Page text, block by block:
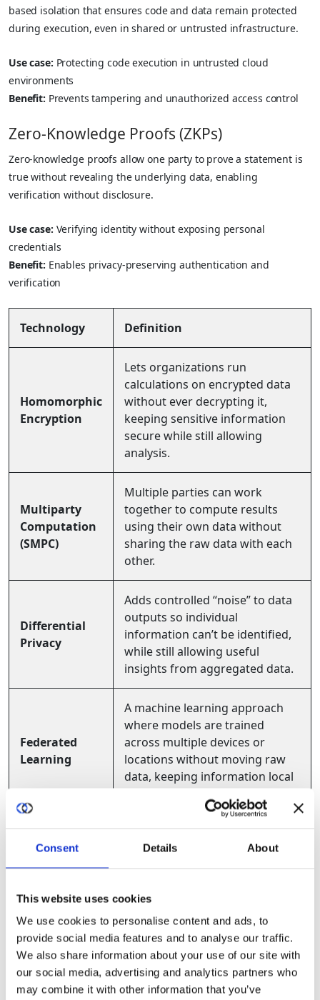
Consent Details About
This website uses cookies
We use cookies to personalise content and ads, to
provide social media features and to analyse our traffic.
We also share information about your use of our site with
our social media, advertising and analytics partners who
may combine it with other information that you’ve
based isolation that ensures code and data remain protected
during execution, even in shared or untrusted infrastructure.
Use case: Protecting code execution in untrusted cloud
environments
Benefit: Prevents tampering and unauthorized access control
Zero-Knowledge Proofs (ZKPs)
Zero-knowledge proofs allow one party to prove a statement is
true without revealing the underlying data, enabling
verification without disclosure.
Use case: Verifying identity without exposing personal
credentials
Benefit: Enables privacy-preserving authentication and
verification
Technology Definition
Homomorphic
Encryption
Lets organizations run
calculations on encrypted data
without ever decrypting it,
keeping sensitive information
secure while still allowing
analysis.
Multiparty
Computation
(SMPC)
Multiple parties can work
together to compute results
using their own data without
sharing the raw data with each
other.
Differential
Privacy
Adds controlled “noise” to data
outputs so individual
information can’t be identified,
while still allowing useful
insights from aggregated data.
Federated
Learning
A machine learning approach
where models are trained
across multiple devices or
locations without moving raw
data, keeping information local
Enclave /
Trusted
Environment
(TEE)
A protected, isolated area in a
safely, even in untrusted
Zero-
Knowledge
A method that proves a
statement is true without
revealing the underlying data,